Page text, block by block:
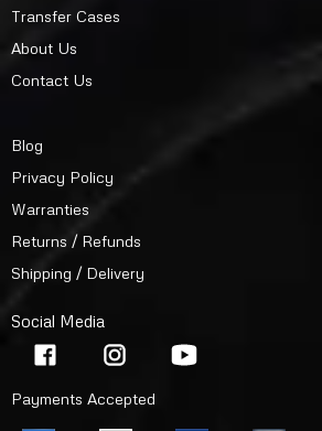
Transfer Cases
About Us
Contact Us
Blog
Privacy Policy
Warranties
Returns / Refunds
Shipping / Delivery
Social Media
Payments Accepted